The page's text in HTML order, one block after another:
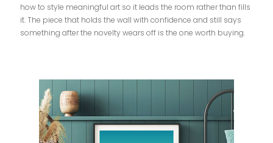
how to style meaningful art so it leads the room rather than fills
it. The piece that holds the wall with confidence and still says
something after the novelty wears off is the one worth buying.